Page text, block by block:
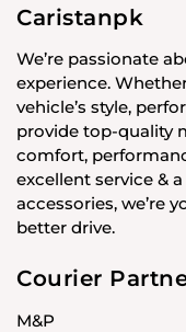
Caristanpk
We’re passionate
experience.
vehicle’s style,
provide top-quality
comfort,
excellent service &
accessories, we’re
better drive.
Courier
M&P